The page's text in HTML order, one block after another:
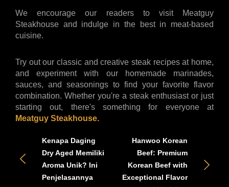
We encourage our readers to visit Meatguy
Steakhouse and indulge in the best in meat-based
cuisine.
Try out our classic and creative steak recipes at home,
and experiment with our homemade marinades,
sauces, and seasonings to find your favorite flavor
combination. Whether you're a steak enthusiast or just
starting out, there's something for everyone at
Meatguy Steakhouse.
Kenapa Daging
Dry Aged Memiliki
Aroma Unik? Ini
Penjelasannya
Hanwoo Korean
Beef: Premium
Korean Beef with
Exceptional Flavor